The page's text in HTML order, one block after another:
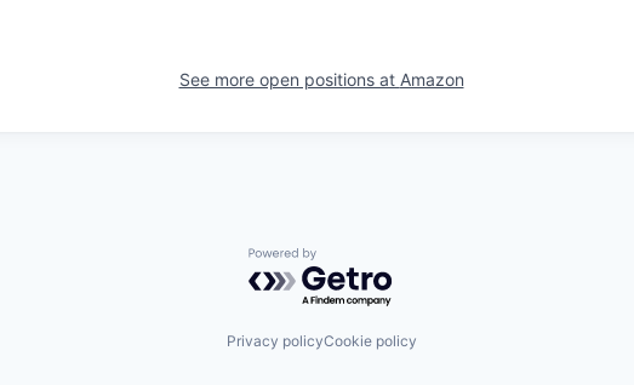
See more open positions at Amazon
Powered by Getro.com
Privacy policyCookie policy